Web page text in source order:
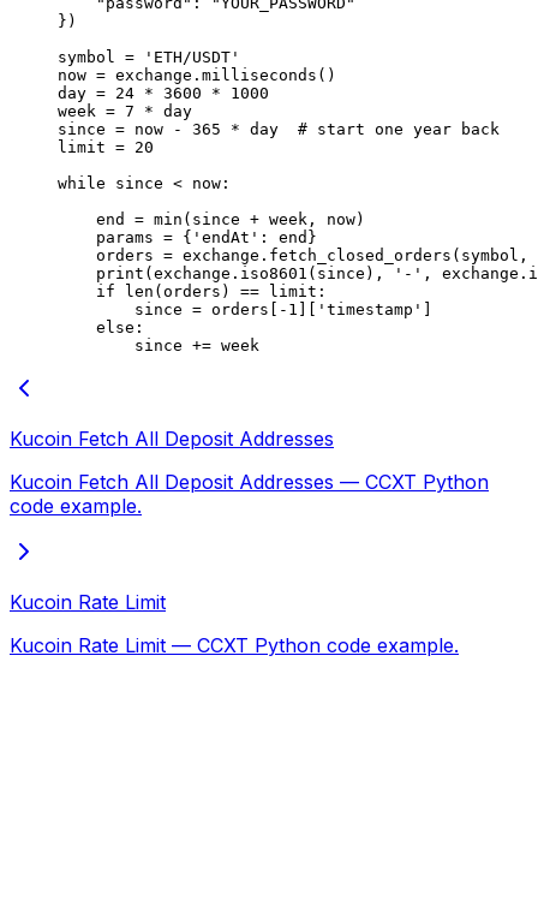
})
symbol = 'ETH/USDT'
now = exchange.milliseconds()
day = 24 * 3600 * 1000
week = 7 * day
since = now - 365 * day # start one year back
limit = 20
while since < now:
    end
= min (since + week, now)
    params
= { 'endAt' : end}
    orders
=
    print
(exchange.iso8601(since), '-' ,
    if
len (orders) == limit:
        since
= orders[ - 1 'timestamp'
    else
:
        since
+= week
Kucoin Fetch All Deposit Addresses
Kucoin Fetch All Deposit Addresses — CCXT Python
code example.
Kucoin Rate Limit
Kucoin Rate Limit — CCXT Python code example.